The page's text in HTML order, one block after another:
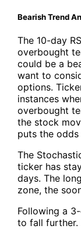
Bearish Trend
The 10-day
overbought
could be a
want to
options.
instances
overbought
the stock
puts the
The
ticker has
days. The
zone, the
Following a
to fall further.